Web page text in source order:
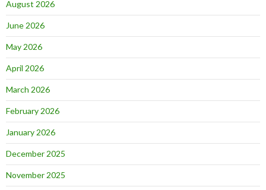
August 2026
June 2026
May 2026
April 2026
March 2026
February 2026
January 2026
December 2025
November 2025